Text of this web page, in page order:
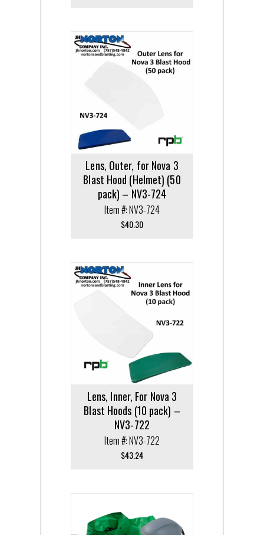
Lens, Outer, for Nova 3
Blast Hood (Helmet) (50
pack) – NV3-724
Item #: NV3-724
$40.30
Lens, Inner, For Nova 3
Blast Hoods (10 pack) –
NV3-722
Item #: NV3-722
$43.24